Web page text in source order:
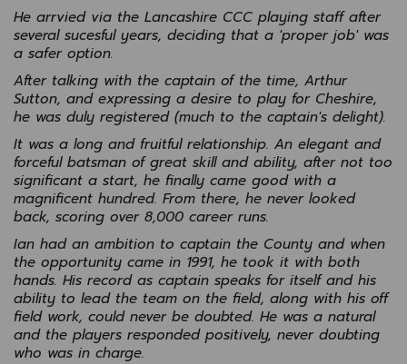
He arrvied via the Lancashire CCC playing staff after
several sucesful years, deciding that a 'proper job' was
a safer option.
After talking with the captain of the time, Arthur
Sutton, and expressing a desire to play for Cheshire,
he was duly registered (much to the captain's delight).
It was a long and fruitful relationship. An elegant and
forceful batsman of great skill and ability, after not too
significant a start, he finally came good with a
magnificent hundred. From there, he never looked
back, scoring over 8,000 career runs.
Ian had an ambition to captain the County and when
the opportunity came in 1991, he took it with both
hands. His record as captain speaks for itself and his
ability to lead the team on the field, along with his off
field work, could never be doubted. He was a natural
and the players responded positively, never doubting
who was in charge.